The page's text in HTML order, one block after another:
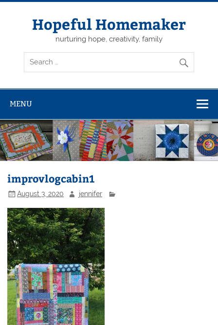
Skip
Hopeful Homemaker
nurturing hope, creativity, family
MENU
improvlogcabin1
August 3, 2020 jennifer